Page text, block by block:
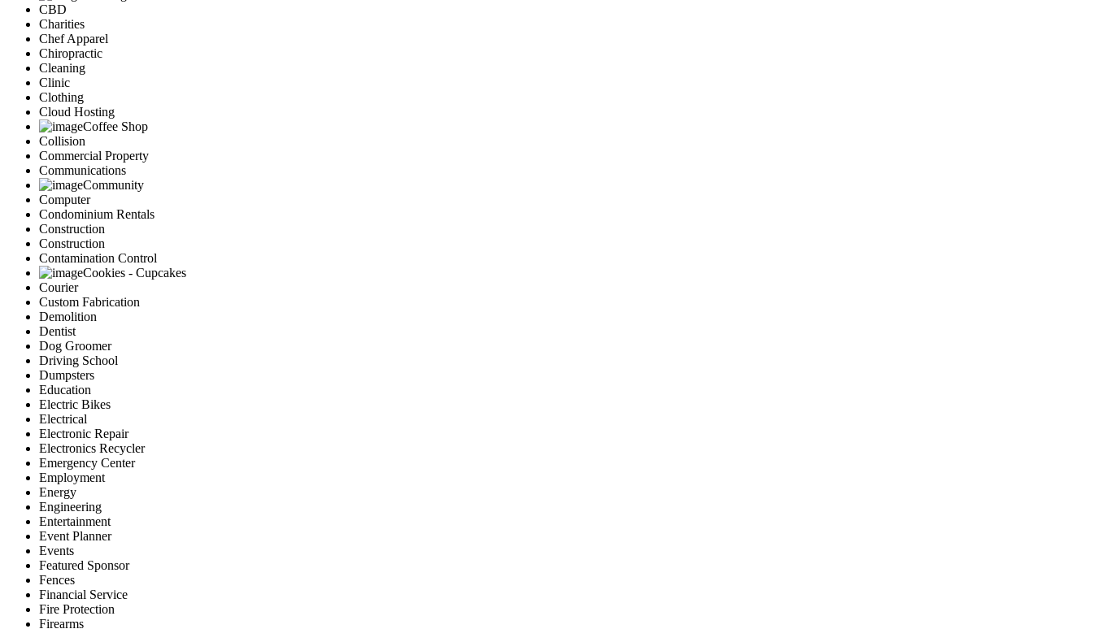
CBD
Charities
Chef Apparel
Chiropractic
Cleaning
Clinic
Clothing
Cloud Hosting
Coffee Shop
Collision
Commercial Property
Communications
Community
Computer
Condominium Rentals
Construction
Construction
Contamination Control
Cookies - Cupcakes
Courier
Custom Fabrication
Demolition
Dentist
Dog Groomer
Driving School
Dumpsters
Education
Electric Bikes
Electrical
Electronic Repair
Electronics Recycler
Emergency Center
Employment
Energy
Engineering
Entertainment
Event Planner
Events
Featured Sponsor
Fences
Financial Service
Fire Protection
Firearms